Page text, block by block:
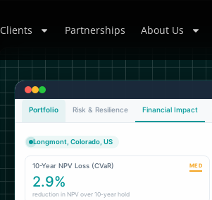
Clients Partnerships About Us
Portfolio Risk & Resilience Financial Impact
Longmont, Colorado, US
10-Year NPV Loss (CVaR) MED
2.9%
reduction in NPV over 10-year hold